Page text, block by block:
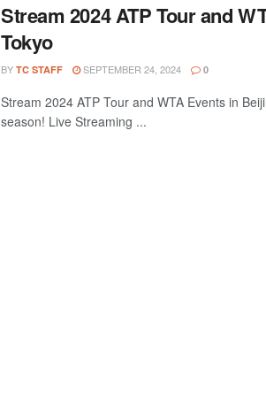
Stream 2024 ATP Tour and
Tokyo
BY TC STAFF SEPTEMBER 24, 2024 0
Stream 2024 ATP Tour and WTA Events in
season! Live Streaming ...